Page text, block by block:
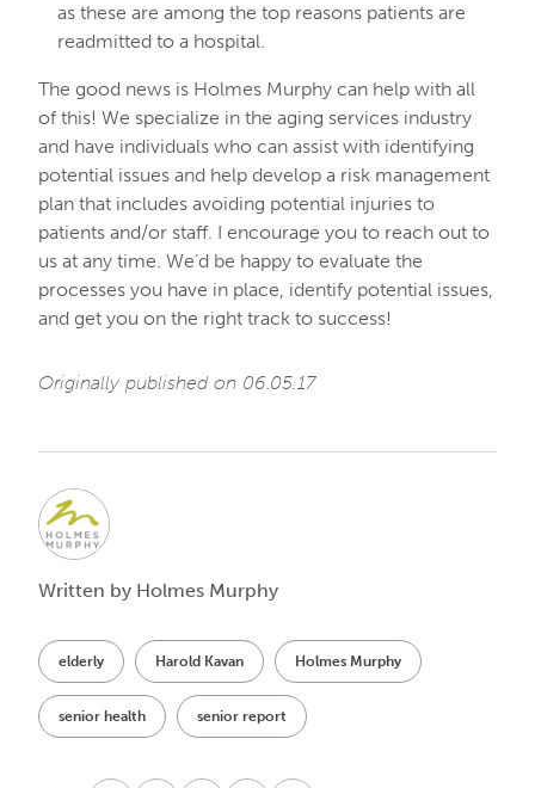
as these are among the top reasons patients are
readmitted to a hospital.
The good news is Holmes Murphy can help with all
of this! We specialize in the aging services industry
and have individuals who can assist with identifying
potential issues and help develop a risk management
plan that includes avoiding potential injuries to
patients and/or staff. I encourage you to reach out to
us at any time. We’d be happy to evaluate the
processes you have in place, identify potential issues,
and get you on the right track to success!
Originally published on 06.05.17
elderly Harold Kavan Holmes Murphy
senior health senior report
Written by Holmes Murphy